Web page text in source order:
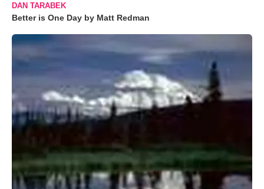
DAN TARABEK
Better is One Day by Matt Redman